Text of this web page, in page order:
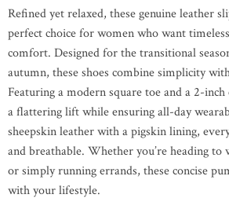
Refined yet relaxed, these genuine leather
perfect choice for women who want
comfort. Designed for the transitional
autumn, these shoes combine simplicity
Featuring a modern square toe and a 2-
a flattering lift while ensuring all-day
sheepskin leather with a pigskin lining,
and breathable. Whether you’re heading
or simply running errands, these concise
with your lifestyle.